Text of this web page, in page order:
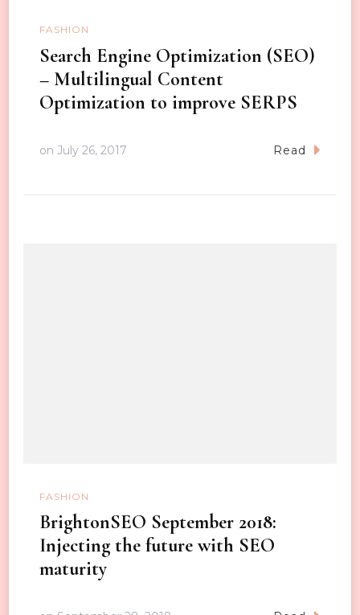
FASHION
Search Engine Optimization (SEO)
– Multilingual Content
Optimization to improve SERPS
on July 26, 2017 Read
FASHION
BrightonSEO September 2018:
Injecting the future with SEO
maturity